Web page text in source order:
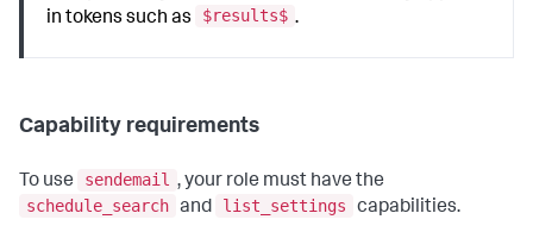
in tokens such as
$results$ .
Capability requirements
To use sendemail , your role must have the
schedule_search and list_settings capabilities.